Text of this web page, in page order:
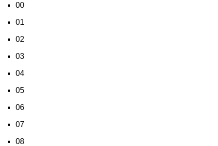
00
01
02
03
04
05
06
07
08